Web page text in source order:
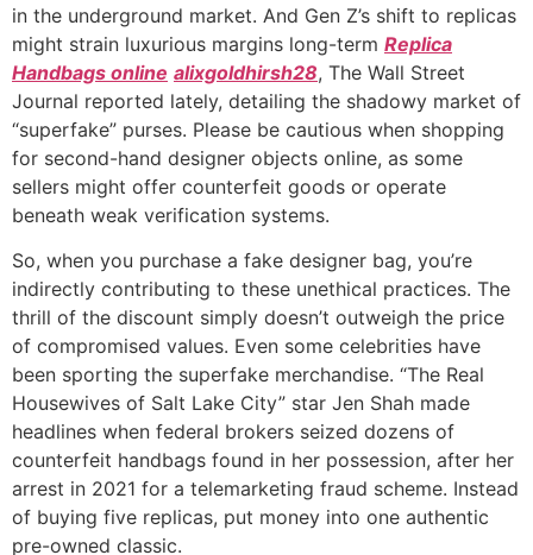
in the underground market. And Gen Z’s shift to replicas
might strain luxurious margins long-term Replica
Handbags online alixgoldhirsh28, The Wall Street
Journal reported lately, detailing the shadowy market of
“superfake” purses. Please be cautious when shopping
for second-hand designer objects online, as some
sellers might offer counterfeit goods or operate
beneath weak verification systems.
So, when you purchase a fake designer bag, you’re
indirectly contributing to these unethical practices. The
thrill of the discount simply doesn’t outweigh the price
of compromised values. Even some celebrities have
been sporting the superfake merchandise. “The Real
Housewives of Salt Lake City” star Jen Shah made
headlines when federal brokers seized dozens of
counterfeit handbags found in her possession, after her
arrest in 2021 for a telemarketing fraud scheme. Instead
of buying five replicas, put money into one authentic
pre-owned classic.